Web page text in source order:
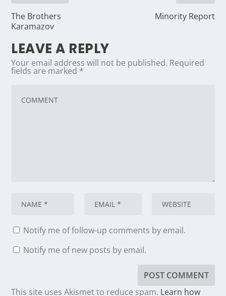
The Brothers
Karamazov
Minority Report
LEAVE A REPLY
Your email address will not be published. Required
fields are marked *
Notify me of follow-up comments by email.
Notify me of new posts by email.
This site uses Akismet to reduce spam. Learn how